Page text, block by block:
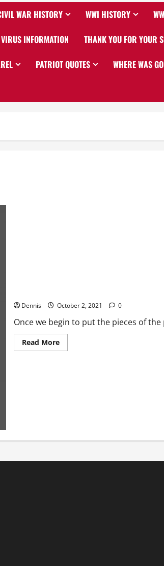
WAR HISTORY WWI HISTORY
INFORMATION THANK YOU FOR YOUR
PATRIOT QUOTES WHERE WAS
Dennis October 2, 2021 0
Once we begin to put the pieces of
Read MoreRead
more